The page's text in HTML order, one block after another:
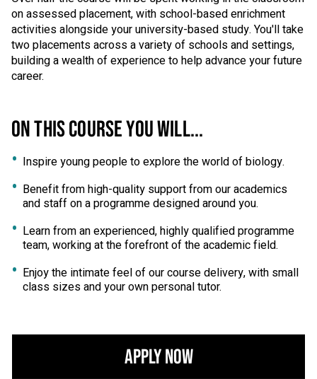
on assessed placement, with school-based enrichment
activities alongside your university-based study. You'll take
two placements across a variety of schools and settings,
building a wealth of experience to help advance your future
career.
ON THIS COURSE YOU WILL...
Inspire young people to explore the world of biology.
Benefit from high-quality support from our academics
and staff on a programme designed around you.
Learn from an experienced, highly qualified programme
team, working at the forefront of the academic field.
Enjoy the intimate feel of our course delivery, with small
class sizes and your own personal tutor.
Apply Now